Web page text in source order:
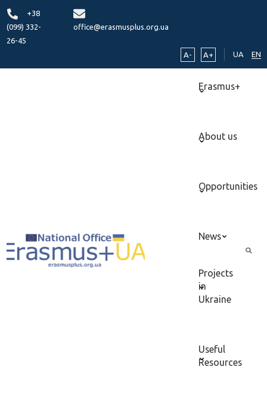
+38
(099) 332-
26-45
office@erasmusplus.org.ua
A- A+ UA EN
Erasmus+
About us
Opportunities
News
Projects
in
Ukraine
Useful
Resources